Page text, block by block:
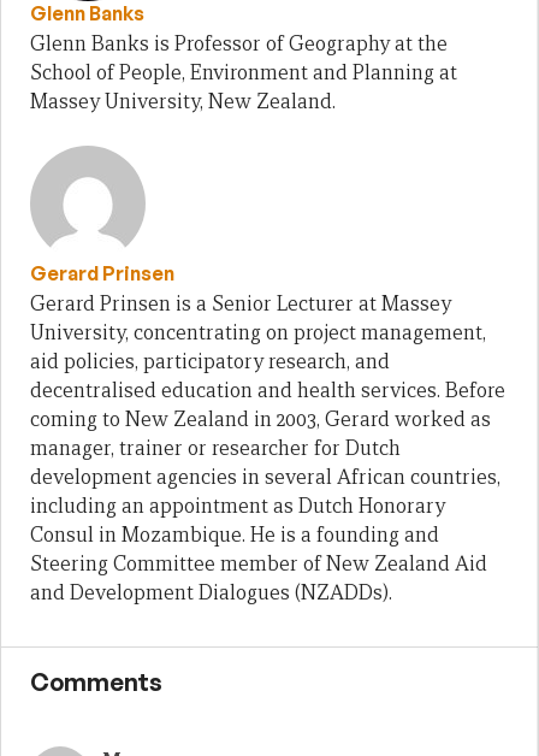
Glenn Banks
Glenn Banks is Professor of Geography at the
School of People, Environment and Planning at
Massey University, New Zealand.
Gerard Prinsen
Gerard Prinsen is a Senior Lecturer at Massey
University, concentrating on project management,
aid policies, participatory research, and
decentralised education and health services. Before
coming to New Zealand in 2003, Gerard worked as
manager, trainer or researcher for Dutch
development agencies in several African countries,
including an appointment as Dutch Honorary
Consul in Mozambique. He is a founding and
Steering Committee member of New Zealand Aid
and Development Dialogues (NZADDs).
Comments